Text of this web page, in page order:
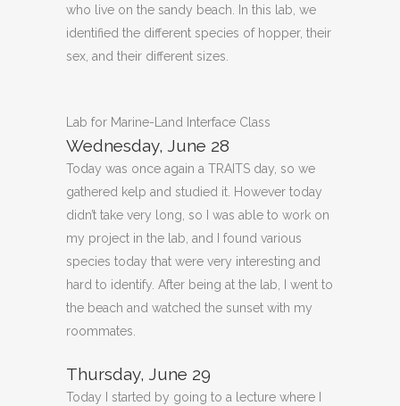
who live on the sandy beach. In this lab, we
identified the different species of hopper, their
sex, and their different sizes.
Lab for Marine-Land Interface Class
Wednesday, June 28
Today was once again a TRAITS day, so we
gathered kelp and studied it. However today
didn’t take very long, so I was able to work on
my project in the lab, and I found various
species today that were very interesting and
hard to identify. After being at the lab, I went to
the beach and watched the sunset with my
roommates.
Thursday, June 29
Today I started by going to a lecture where I